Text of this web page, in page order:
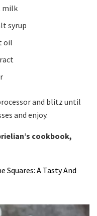
milk
syrup
oil
and blitz until
and enjoy.
cookbook,
Squares: A Tasty And